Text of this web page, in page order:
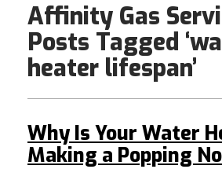
Affinity Gas
Posts Tagged
heater lifespan’
Why Is Your Water
Making a Popping